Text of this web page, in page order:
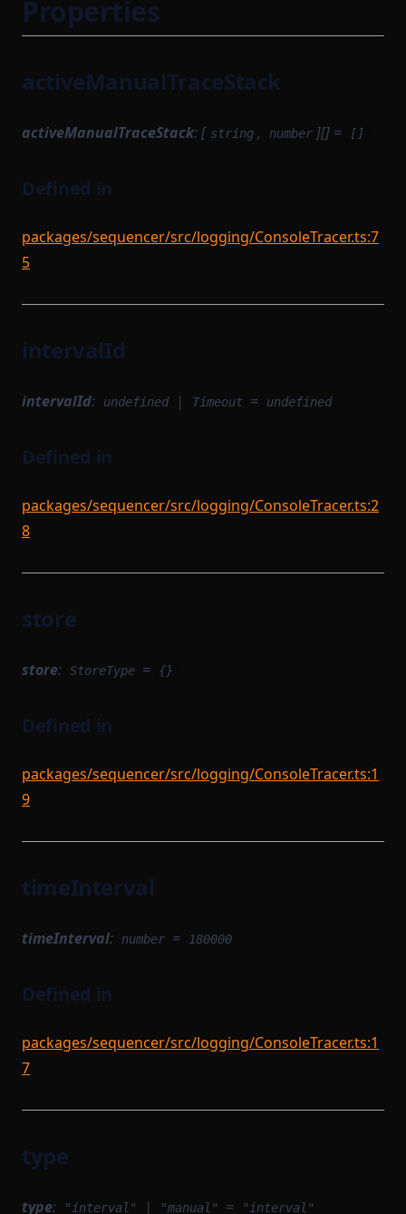
Properties
activeManualTraceStack
activeManualTraceStack: [ string , number ][] = []
Defined in
packages/sequencer/src/logging/ConsoleTracer.ts:7
5
intervalId
intervalId: undefined | Timeout = undefined
Defined in
packages/sequencer/src/logging/ConsoleTracer.ts:2
8
store
store: StoreType = {}
Defined in
packages/sequencer/src/logging/ConsoleTracer.ts:1
9
timeInterval
timeInterval: number = 180000
Defined in
packages/sequencer/src/logging/ConsoleTracer.ts:1
7
type
type: "interval" | "manual" = "interval"